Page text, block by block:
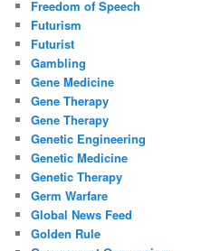
Freedom of Speech
Futurism
Futurist
Gambling
Gene Medicine
Gene Therapy
Gene Therapy
Genetic Engineering
Genetic Medicine
Genetic Therapy
Germ Warfare
Global News Feed
Golden Rule